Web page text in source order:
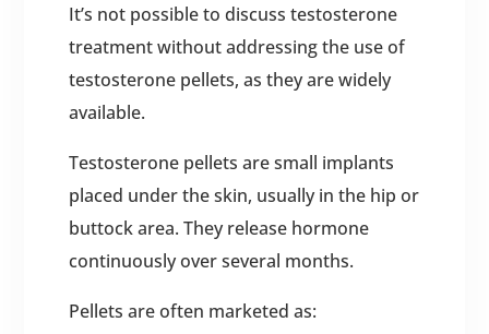
It’s not possible to discuss testosterone
treatment without addressing the use of
testosterone pellets, as they are widely
available.
Testosterone pellets are small implants
placed under the skin, usually in the hip or
buttock area. They release hormone
continuously over several months.
Pellets are often marketed as: